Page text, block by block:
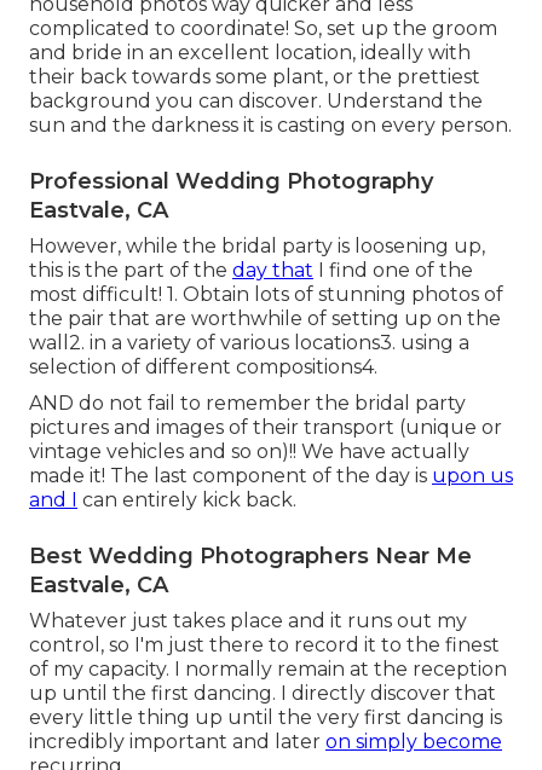
complicated to coordinate! So, set up the groom
and bride in an excellent location, ideally with
their back towards some plant, or the prettiest
background you can discover. Understand the
sun and the darkness it is casting on every person.
Professional Wedding Photography
Eastvale, CA
However, while the bridal party is loosening up,
this is the part of the day that I find one of the
most difficult! 1. Obtain lots of stunning photos of
the pair that are worthwhile of setting up on the
wall2. in a variety of various locations3. using a
selection of different compositions4.
AND do not fail to remember the bridal party
pictures and images of their transport (unique or
vintage vehicles and so on)!! We have actually
made it! The last component of the day is upon us
and I can entirely kick back.
Best Wedding Photographers Near Me
Eastvale, CA
Whatever just takes place and it runs out my
control, so I'm just there to record it to the finest
of my capacity. I normally remain at the reception
up until the first dancing. I directly discover that
every little thing up until the very first dancing is
incredibly important and later on simply become